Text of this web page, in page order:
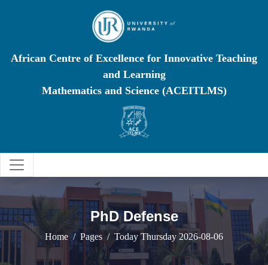
African Centre of Excellence for Innovative Teaching
and Learning
Mathematics and Science (ACEITLMS)
PhD Defense
Home Pages Today Thursday 2026-08-06